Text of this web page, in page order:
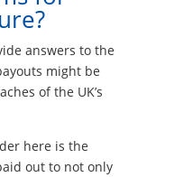
answers to the
might be
of the UK’s
here is the
out to not only